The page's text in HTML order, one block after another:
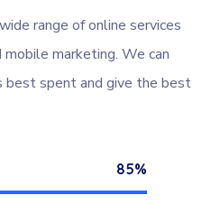
range of online services
marketing. We can
best spent and give the best
85%